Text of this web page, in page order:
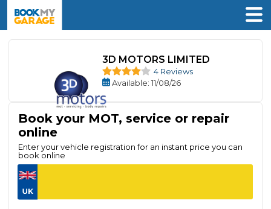
3D MOTORS LIMITED
4 Reviews
Available: 11/08/26
Book your MOT, service or repair
online
Enter your vehicle registration for an instant price you can
book online